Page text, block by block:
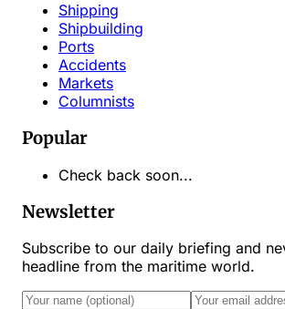
Shipping
Shipbuilding
Ports
Accidents
Markets
Columnists
Popular
Check back soon...
Newsletter
Subscribe to our daily briefing and
headline from the maritime world.